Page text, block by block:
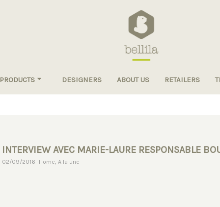
PRODUCTS DESIGNERS ABOUT US RETAILERS
INTERVIEW AVEC MARIE-LAURE RESPONSABLE
MACADAM & TOURNESOL
02/09/2016 Home, A la une